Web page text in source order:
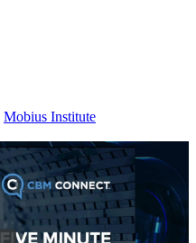
Mobius Institute